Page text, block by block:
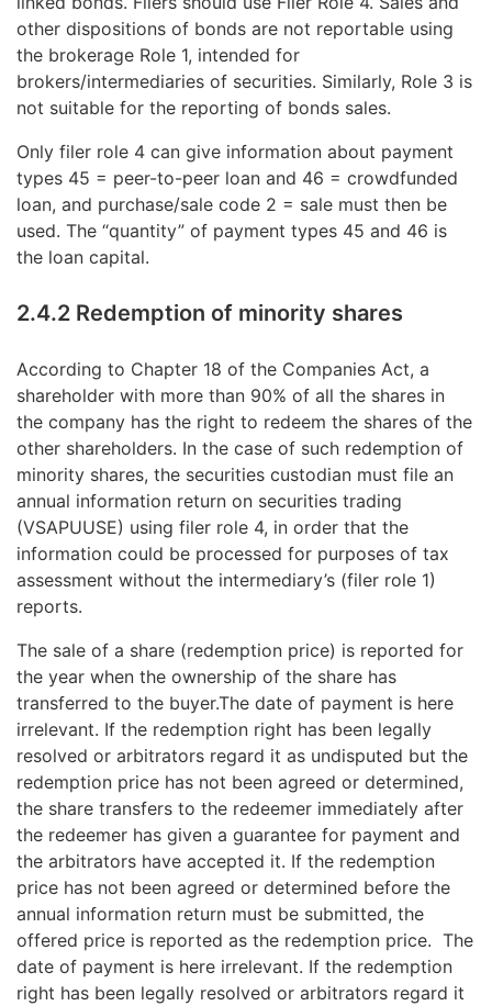
other dispositions of bonds are not reportable using
the brokerage Role 1, intended for
brokers/intermediaries of securities. Similarly, Role 3 is
not suitable for the reporting of bonds sales.
Only filer role 4 can give information about payment
types 45 = peer-to-peer loan and 46 = crowdfunded
loan, and purchase/sale code 2 = sale must then be
used. The “quantity” of payment types 45 and 46 is
the loan capital.
2.4.2 Redemption of minority shares
According to Chapter 18 of the Companies Act, a
shareholder with more than 90% of all the shares in
the company has the right to redeem the shares of the
other shareholders. In the case of such redemption of
minority shares, the securities custodian must file an
annual information return on securities trading
(VSAPUUSE) using filer role 4, in order that the
information could be processed for purposes of tax
assessment without the intermediary’s (filer role 1)
reports.
The sale of a share (redemption price) is reported for
the year when the ownership of the share has
transferred to the buyer.The date of payment is here
irrelevant. If the redemption right has been legally
resolved or arbitrators regard it as undisputed but the
redemption price has not been agreed or determined,
the share transfers to the redeemer immediately after
the redeemer has given a guarantee for payment and
the arbitrators have accepted it. If the redemption
price has not been agreed or determined before the
annual information return must be submitted, the
offered price is reported as the redemption price. The
date of payment is here irrelevant. If the redemption
right has been legally resolved or arbitrators regard it